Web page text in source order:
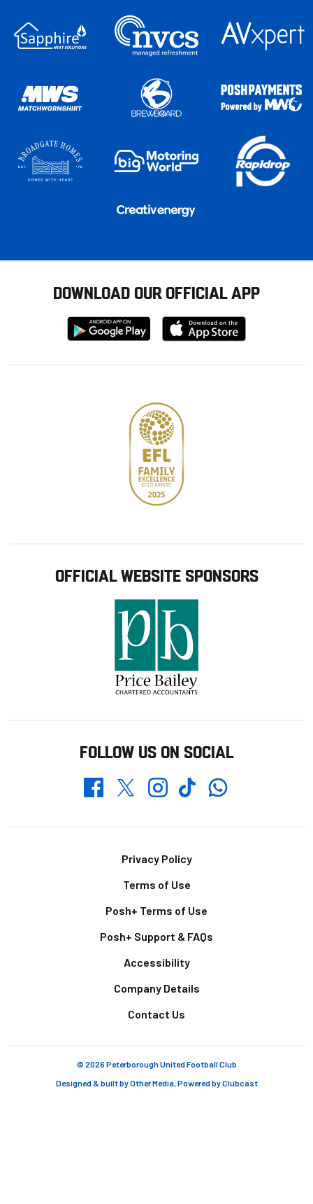
DOWNLOAD OUR OFFICIAL APP
Download
from
Download
from
OFFICIAL WEBSITE SPONSORS
FOLLOW US ON SOCIAL
FacebookTwitterInstagramTikTokWhatsapp
Privacy Policy
Terms of Use
Posh+ Terms of Use
Posh+ Support & FAQs
Accessibility
Company Details
Contact Us
© 2026 Peterborough United Football Club
Designed & built byOther Media, Powered byClubcast